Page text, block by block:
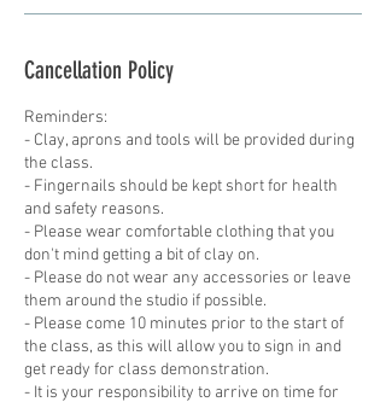
Cancellation Policy
Reminders:
- Clay, aprons and tools will be provided during
the class.
- Fingernails should be kept short for health
and safety reasons.
- Please wear comfortable clothing that you
don't mind getting a bit of clay on.
- Please do not wear any accessories or leave
them around the studio if possible.
- Please come 10 minutes prior to the start of
the class, as this will allow you to sign in and
get ready for class demonstration.
- It is your responsibility to arrive on time for